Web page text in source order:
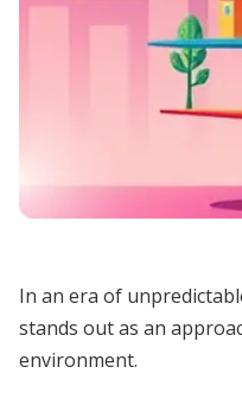
In an era of
stands out as an
environment.